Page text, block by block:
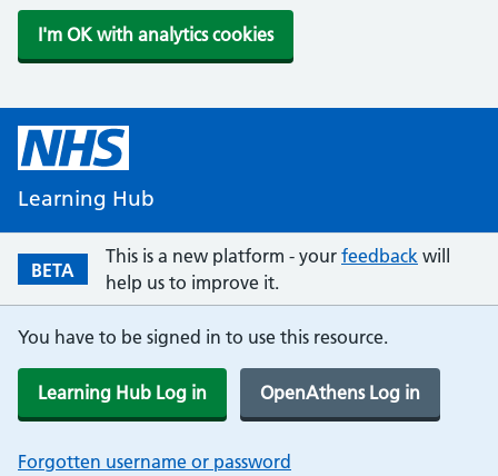
I'm OK with analytics cookies
Learning Hub
BETA
This is a new platform - your feedback will
help us to improve it.
You have to be signed in to use this resource.
Learning Hub Log in OpenAthens Log in
Forgotten username or password